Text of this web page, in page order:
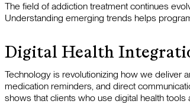
The field of addiction treatment continues
Understanding emerging trends helps
Digital Health
Technology is revolutionizing how we deliver
medication reminders, and direct
shows that clients who use digital health